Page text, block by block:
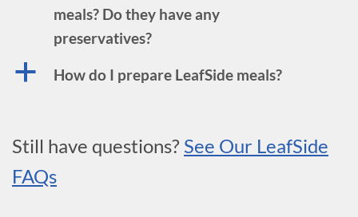
meals? Do they have any
preservatives?
a How do I prepare LeafSide meals?
Still have questions? See Our LeafSide
FAQs